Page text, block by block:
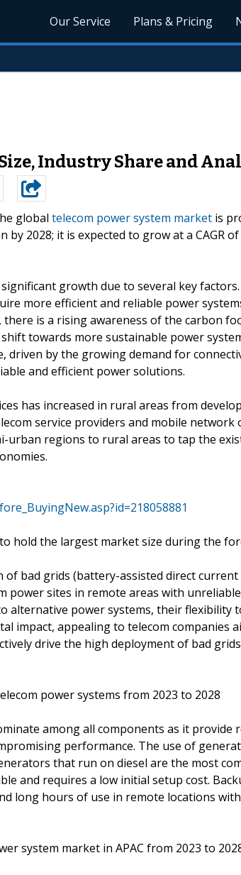
Our Service Plans & Pricing
Industry Share and
global telecom power system market is
2028; it is expected to grow at a CAGR
growth due to several key
more efficient and reliable power
there is a rising awareness of the carbon
towards more sustainable power
by the growing demand for
and efficient power solutions.
has increased in rural areas from
service providers and mobile
regions to rural areas to tap the
hold the largest market size during the
bad grids (battery-assisted direct current
power sites in remote areas with
alternative power systems, their flexibility
impact, appealing to telecom companies
drive the high deployment of bad
power systems from 2023 to 2028
among all components as it provide
performance. The use of
that run on diesel are the most
and requires a low initial setup cost.
long hours of use in remote locations
system market in APAC from 2023 to